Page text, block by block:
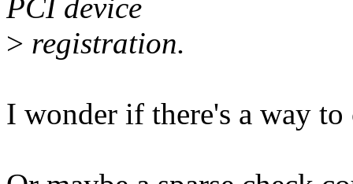
PCI device
> registration.
I wonder if there's a way